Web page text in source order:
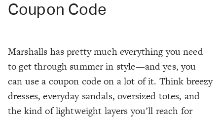
Coupon Code
Marshalls has pretty much everything you need
to get through summer in style—and yes, you
can use a coupon code on a lot of it. Think breezy
dresses, everyday sandals, oversized totes, and
the kind of lightweight layers you’ll reach for